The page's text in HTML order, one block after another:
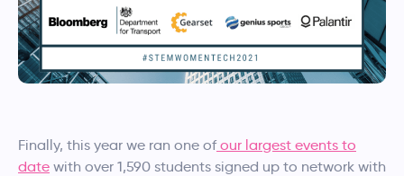
Finally, this year we ran one of our largest events to
date with over 1,590 students signed up to network with